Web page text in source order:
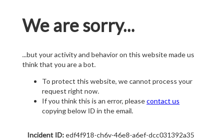
We are sorry...
...but your activity and behavior on this website made us
think that you are a bot.
To protect this website, we cannot process your
request right now.
If you think this is an error, pleasecontact us
copying below ID in the email.
Incident ID:edf4f918-ch6v-46e8-a6ef-dcc031392a35